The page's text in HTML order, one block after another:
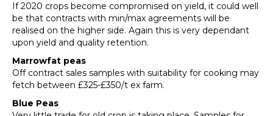
If 2020 crops become compromised on yield, it could well
be that contracts with min/max agreements will be
realised on the higher side. Again this is very dependant
upon yield and quality retention.
Marrowfat peas
Off contract sales samples with suitability for cooking may
fetch between £325-£350/t ex farm.
Blue Peas